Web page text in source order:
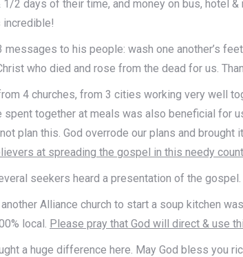
2 days of their time, and money on bus, hotel
messages to his people: wash one another’s
who died and rose from the dead for us.
4 churches, from 3 cities working very well
spent together at meals was also beneficial for
plan this. God overrode our plans and
at spreading the gospel in this needy
seekers heard a presentation of the
Alliance church to start a soup kitchen
local. Please pray that God will direct & use
a huge difference here. May God bless you